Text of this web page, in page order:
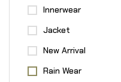
Innerwear
Jacket
New Arrival
Rain Wear